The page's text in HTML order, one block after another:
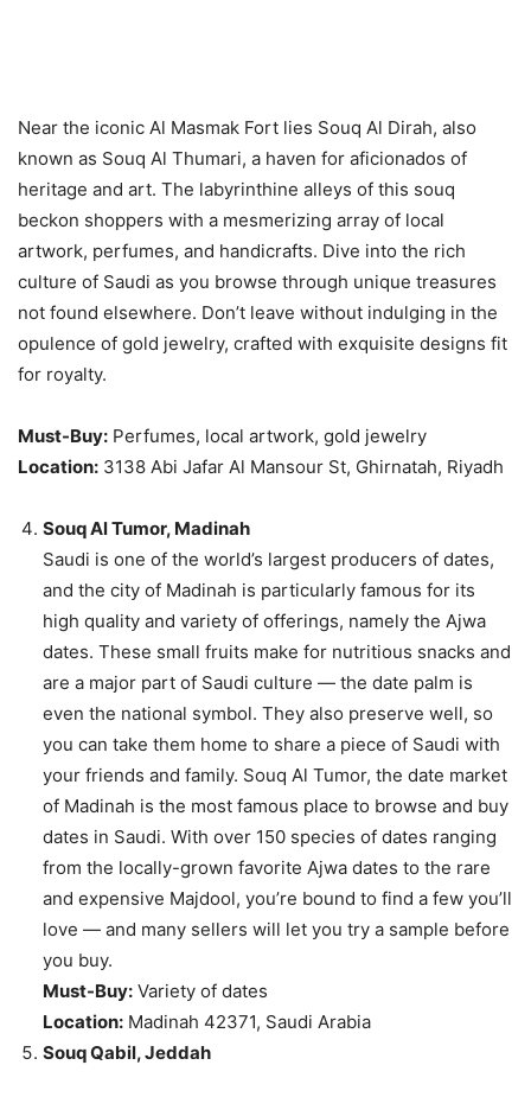
Near the iconic Al Masmak Fort lies Souq Al Dirah, also
known as Souq Al Thumari, a haven for aficionados of
heritage and art. The labyrinthine alleys of this souq
beckon shoppers with a mesmerizing array of local
artwork, perfumes, and handicrafts. Dive into the rich
culture of Saudi as you browse through unique treasures
not found elsewhere. Don’t leave without indulging in the
opulence of gold jewelry, crafted with exquisite designs fit
for royalty.
Must-Buy: Perfumes, local artwork, gold jewelry
Location: 3138 Abi Jafar Al Mansour St, Ghirnatah, Riyadh
Souq Al Tumor, Madinah
Saudi is one of the world’s largest producers of dates,
and the city of Madinah is particularly famous for its
high quality and variety of offerings, namely the Ajwa
dates. These small fruits make for nutritious snacks and
are a major part of Saudi culture — the date palm is
even the national symbol. They also preserve well, so
you can take them home to share a piece of Saudi with
your friends and family. Souq Al Tumor, the date market
of Madinah is the most famous place to browse and buy
dates in Saudi. With over 150 species of dates ranging
from the locally-grown favorite Ajwa dates to the rare
and expensive Majdool, you’re bound to find a few you’ll
love — and many sellers will let you try a sample before
you buy.
Must-Buy: Variety of dates
Location: Madinah 42371, Saudi Arabia
Souq Qabil, Jeddah